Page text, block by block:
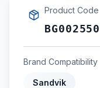
Product Code
Brand Compatibility
Sandvik